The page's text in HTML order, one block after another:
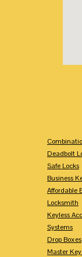
Deadbolt
Safe Locks
Business
Affordable
Locksmith
Keyless
Systems
Drop Boxes
Master